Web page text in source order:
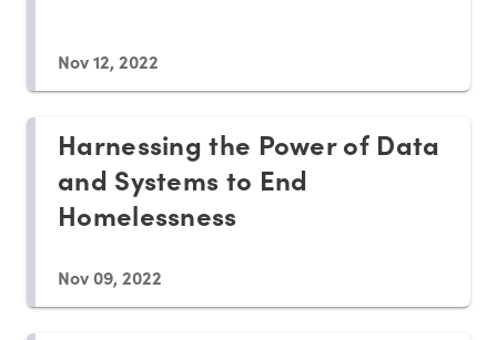
Nov 12, 2022
Harnessing the Power of Data
and Systems to End
Homelessness
Nov 09, 2022